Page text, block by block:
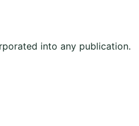
into any publication.